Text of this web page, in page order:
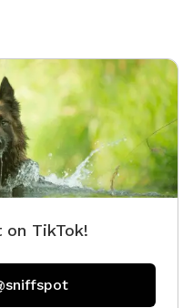
🐾 Plenty of space
host through
you and
Maria LuxPaw
our opening,
introductory rate and
on TikTok!